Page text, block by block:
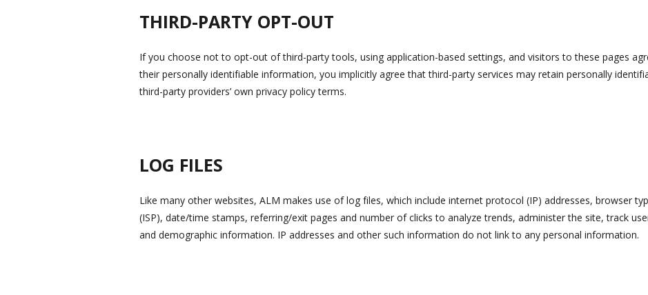
THIRD-PARTY OPT-OUT
If you choose not to opt-out of third-party tools, using application-based settings, and visitors to these pages
their personally identifiable information, you implicitly agree that third-party services may retain personally
third-party providers’ own privacy policy terms.
LOG FILES
Like many other websites, ALM makes use of log files, which include internet protocol (IP) addresses, browser
(ISP), date/time stamps, referring/exit pages and number of clicks to analyze trends, administer the site, track
and demographic information. IP addresses and other such information do not link to any personal information.